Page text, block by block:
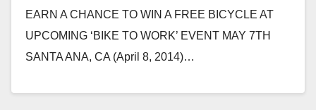
EARN A CHANCE TO WIN A FREE BICYCLE AT
UPCOMING ‘BIKE TO WORK’ EVENT MAY 7TH
SANTA ANA, CA (April 8, 2014)…